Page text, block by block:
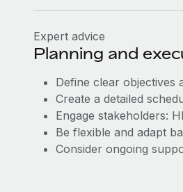
Expert advice
Planning and
Define clear objectives
Create a detailed
Engage stakeholders:
Be flexible and adapt
Consider ongoing